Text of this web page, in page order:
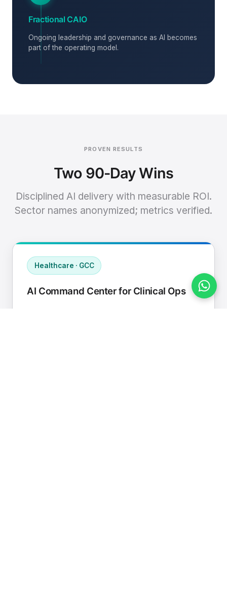
Fractional CAIO
Ongoing leadership and governance as AI becomes
part of the operating model.
PROVEN RESULTS
Two 90-Day Wins
Disciplined AI delivery with measurable ROI.
Sector names anonymized; metrics verified.
Healthcare · GCC
AI Command Center for Clinical Ops